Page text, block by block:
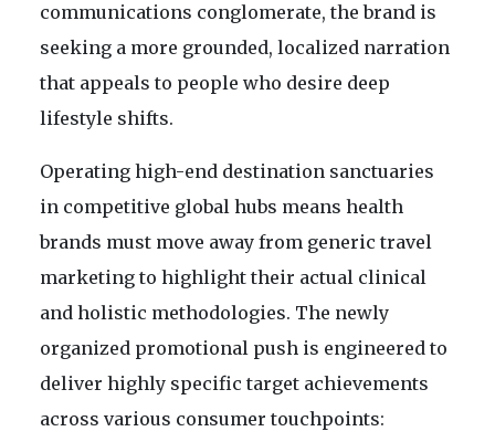
communications conglomerate, the brand is
seeking a more grounded, localized narration
that appeals to people who desire deep
lifestyle shifts.
Operating high-end destination sanctuaries
in competitive global hubs means health
brands must move away from generic travel
marketing to highlight their actual clinical
and holistic methodologies. The newly
organized promotional push is engineered to
deliver highly specific target achievements
across various consumer touchpoints: